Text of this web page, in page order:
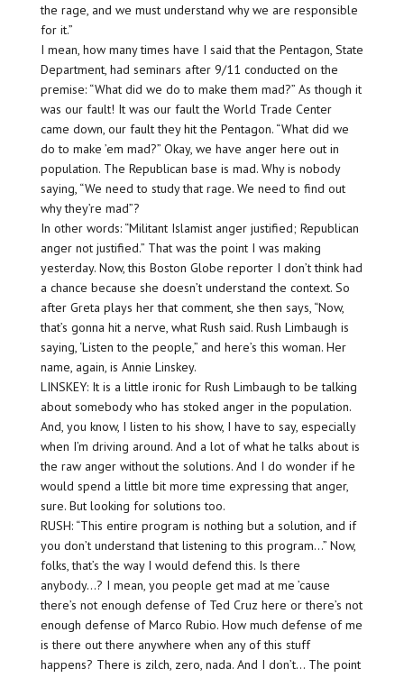
the rage, and we must understand why we are responsible
for it.”
I mean, how many times have I said that the Pentagon, State
Department, had seminars after 9/11 conducted on the
premise: “What did we do to make them mad?” As though it
was our fault! It was our fault the World Trade Center
came down, our fault they hit the Pentagon. “What did we
do to make ’em mad?” Okay, we have anger here out in
population. The Republican base is mad. Why is nobody
saying, “We need to study that rage. We need to find out
why they’re mad”?
In other words: “Militant Islamist anger justified; Republican
anger not justified.” That was the point I was making
yesterday. Now, this Boston Globe reporter I don’t think had
a chance because she doesn’t understand the context. So
after Greta plays her that comment, she then says, “Now,
that’s gonna hit a nerve, what Rush said. Rush Limbaugh is
saying, ‘Listen to the people,” and here’s this woman. Her
name, again, is Annie Linskey.
LINSKEY: It is a little ironic for Rush Limbaugh to be talking
about somebody who has stoked anger in the population.
And, you know, I listen to his show, I have to say, especially
when I’m driving around. And a lot of what he talks about is
the raw anger without the solutions. And I do wonder if he
would spend a little bit more time expressing that anger,
sure. But looking for solutions too.
RUSH: “This entire program is nothing but a solution, and if
you don’t understand that listening to this program…” Now,
folks, that’s the way I would defend this. Is there
anybody…? I mean, you people get mad at me ’cause
there’s not enough defense of Ted Cruz here or there’s not
enough defense of Marco Rubio. How much defense of me
is there out there anywhere when any of this stuff
happens? There is zilch, zero, nada. And I don’t… The point